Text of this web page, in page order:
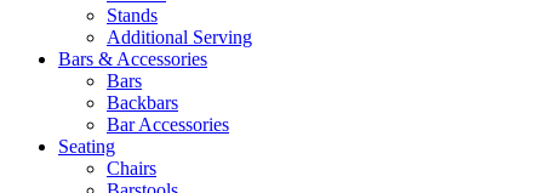
Stands
Additional Serving
Bars & Accessories
Bars
Backbars
Bar Accessories
Seating
Chairs